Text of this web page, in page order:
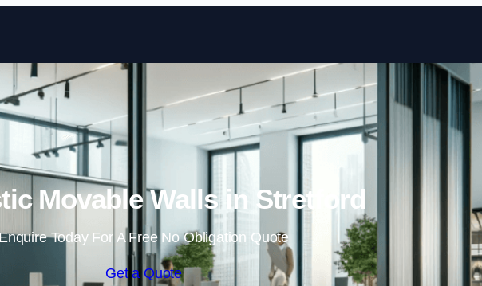
Skip to content
Movable Walls in Stretford
Today For A Free No Obligation Quote
Get a Quote